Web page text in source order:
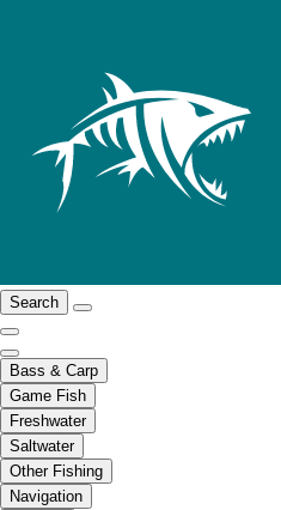
Search
Bass & Carp
Game Fish
Freshwater
Saltwater
Other Fishing
Navigation